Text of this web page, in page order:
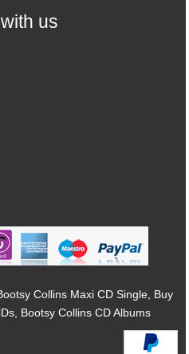
us
Collins Maxi CD Single, Buy
Bootsy Collins CD Albums